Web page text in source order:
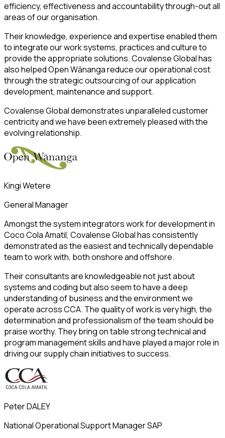
efficiency, effectiveness and accountability through-out all
areas of our organisation.
Their knowledge, experience and expertise enabled them
to integrate our work systems, practices and culture to
provide the appropriate solutions. Covalense Global has
also helped Open Wānanga reduce our operational cost
through the strategic outsourcing of our application
development, maintenance and support.
Covalense Global demonstrates unparalleled customer
centricity and we have been extremely pleased with the
evolving relationship.
Kingi Wetere
General Manager
Amongst the system integrators work for development in
Coco Cola Amatil, Covalense Global has consistently
demonstrated as the easiest and technically dependable
team to work with, both onshore and offshore.
Their consultants are knowledgeable not just about
systems and coding but also seem to have a deep
understanding of business and the environment we
operate across CCA. The quality of work is very high, the
determination and professionalism of the team should be
praise worthy. They bring on table strong technical and
program management skills and have played a major role in
driving our supply chain initiatives to success.
Peter DALEY
National Operational Support Manager SAP